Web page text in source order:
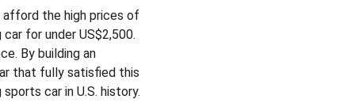
afford the high prices of
for under US$2,500.
By building an
that fully satisfied this
car in U.S. history.